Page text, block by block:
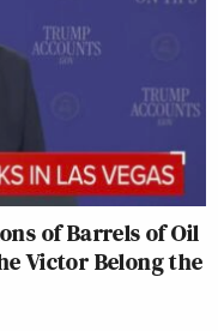
of Barrels of Oil
Victor Belong the